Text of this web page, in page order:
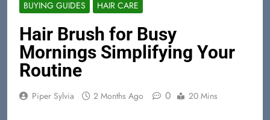
BUYING GUIDES HAIR CARE
Hair Brush for Busy
Mornings Simplifying Your
Routine
Piper Sylvia 2 Months Ago 0 20 Mins